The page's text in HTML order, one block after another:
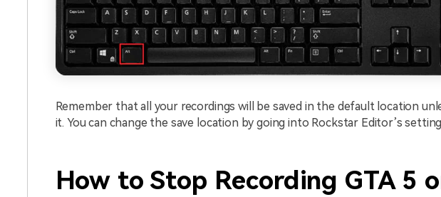
Remember that all your recordings will be saved in the default location
it. You can change the save location by going into Rockstar Editor’s
How to Stop Recording GTA 5